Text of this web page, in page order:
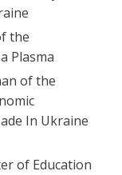
the
Plasma
of the
In Ukraine
of Education